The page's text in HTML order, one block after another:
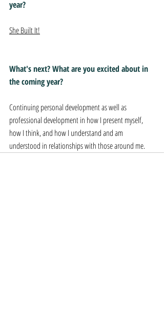
year?
She Built It!
What's next? What are you excited about in
the coming year?
Continuing personal development as well as
professional development in how I present myself,
how I think, and how I understand and am
understood in relationships with those around me.